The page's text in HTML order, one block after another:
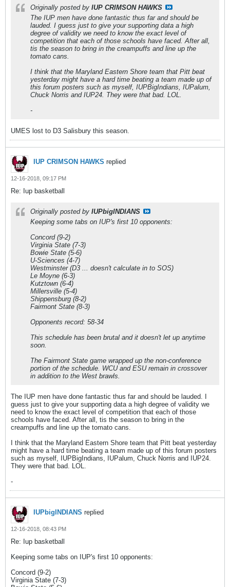
Originally posted by IUP CRIMSON HAWKS
The IUP men have done fantastic thus far and should be
lauded. I guess just to give your supporting data a high
degree of validity we need to know the exact level of
competition that each of those schools have faced. After all,
tis the season to bring in the creampuffs and line up the
tomato cans.
I think that the Maryland Eastern Shore team that Pitt beat
yesterday might have a hard time beating a team made up of
this forum posters such as myself, IUPBigIndians, IUPalum,
Chuck Norris and IUP24. They were that bad. LOL.
-
UMES lost to D3 Salisbury this season.
IUP CRIMSON HAWKS replied
12-16-2018, 09:17 PM
Re: Iup basketball
Originally posted by IUPbigINDIANS
Keeping some tabs on IUP's first 10 opponents:
Concord (9-2)
Virginia State (7-3)
Bowie State (5-6)
U-Sciences (4-7)
Westminster (D3 ... doesn't calculate in to SOS)
Le Moyne (6-3)
Kutztown (6-4)
Millersville (5-4)
Shippensburg (8-2)
Fairmont State (8-3)
Opponents record: 58-34
This schedule has been brutal and it doesn't let up anytime
soon.
The Fairmont State game wrapped up the non-conference
portion of the schedule. WCU and ESU remain in crossover
in addition to the West brawls.
The IUP men have done fantastic thus far and should be lauded. I
guess just to give your supporting data a high degree of validity we
need to know the exact level of competition that each of those
schools have faced. After all, tis the season to bring in the
creampuffs and line up the tomato cans.
I think that the Maryland Eastern Shore team that Pitt beat yesterday
might have a hard time beating a team made up of this forum posters
such as myself, IUPBigIndians, IUPalum, Chuck Norris and IUP24.
They were that bad. LOL.
-
IUPbigINDIANS replied
12-16-2018, 08:43 PM
Re: Iup basketball
Keeping some tabs on IUP's first 10 opponents:
Concord (9-2)
Virginia State (7-3)